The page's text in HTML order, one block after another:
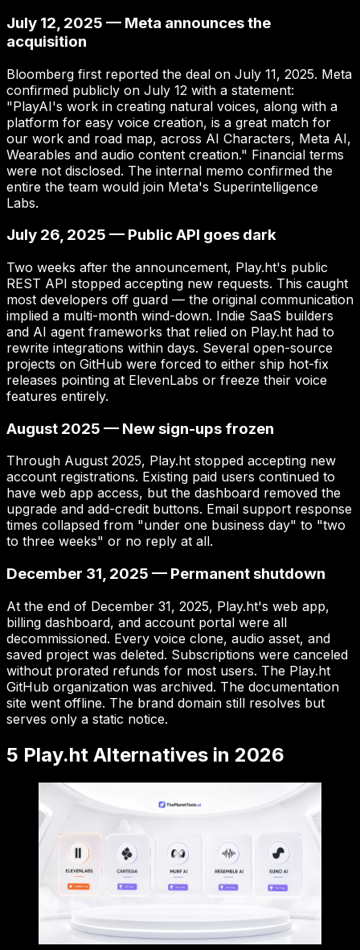
July 12, 2025 — Meta announces the
acquisition
Bloomberg first reported the deal on July 11, 2025. Meta
confirmed publicly on July 12 with a statement:
"PlayAI's work in creating natural voices, along with a
platform for easy voice creation, is a great match for
our work and road map, across AI Characters, Meta AI,
Wearables and audio content creation." Financial terms
were not disclosed. The internal memo confirmed the
entire the team would join Meta's Superintelligence
Labs.
July 26, 2025 — Public API goes dark
Two weeks after the announcement, Play.ht's public
REST API stopped accepting new requests. This caught
most developers off guard — the original communication
implied a multi-month wind-down. Indie SaaS builders
and AI agent frameworks that relied on Play.ht had to
rewrite integrations within days. Several open-source
projects on GitHub were forced to either ship hot-fix
releases pointing at ElevenLabs or freeze their voice
features entirely.
August 2025 — New sign-ups frozen
Through August 2025, Play.ht stopped accepting new
account registrations. Existing paid users continued to
have web app access, but the dashboard removed the
upgrade and add-credit buttons. Email support response
times collapsed from "under one business day" to "two
to three weeks" or no reply at all.
December 31, 2025 — Permanent shutdown
At the end of December 31, 2025, Play.ht's web app,
billing dashboard, and account portal were all
decommissioned. Every voice clone, audio asset, and
saved project was deleted. Subscriptions were canceled
without prorated refunds for most users. The Play.ht
GitHub organization was archived. The documentation
site went offline. The brand domain still resolves but
serves only a static notice.
5 Play.ht Alternatives in 2026